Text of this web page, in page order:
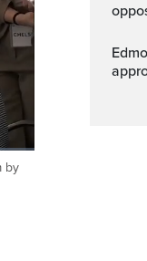
by
Edmontonians want city council to